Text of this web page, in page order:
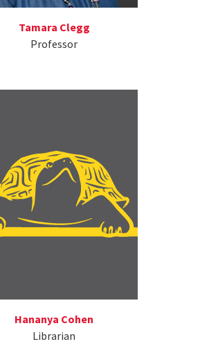
Tamara Clegg
Professor
Hananya Cohen
Librarian